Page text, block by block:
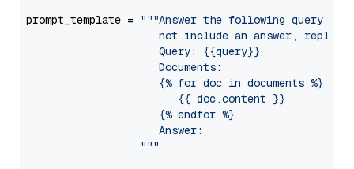
prompt_template =
"""Answer the following query
not include an answer, reply
                     Query: {{query}}
                     Documents:
                     {% for doc in documents %}
                        {{ doc.content }}
                     {% endfor %}
                     Answer:
                  """